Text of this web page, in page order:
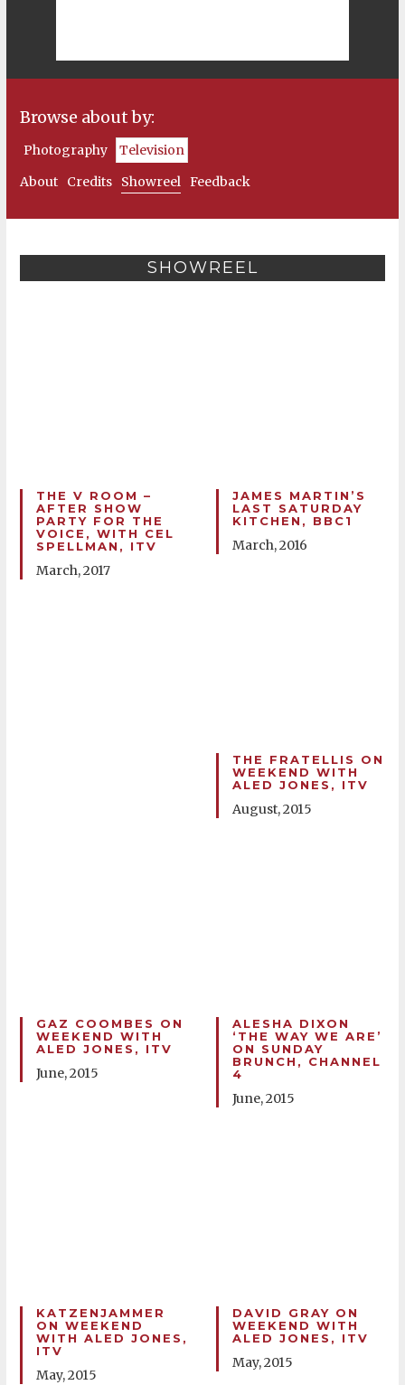
Browse about by:
Photography
Television
About
Credits Showreel Feedback
SHOWREEL
THE V ROOM –
AFTER SHOW
PARTY FOR THE
VOICE, WITH CEL
SPELLMAN, ITV
March, 2017
JAMES MARTIN’S
LAST SATURDAY
KITCHEN, BBC1
March, 2016
THE FRATELLIS ON
WEEKEND WITH
ALED JONES, ITV
August, 2015
GAZ COOMBES ON
WEEKEND WITH
ALED JONES, ITV
June, 2015
ALESHA DIXON
‘THE WAY WE ARE’
ON SUNDAY
BRUNCH, CHANNEL
4
June, 2015
KATZENJAMMER
ON WEEKEND
WITH ALED JONES,
ITV
May, 2015
DAVID GRAY ON
WEEKEND WITH
ALED JONES, ITV
May, 2015